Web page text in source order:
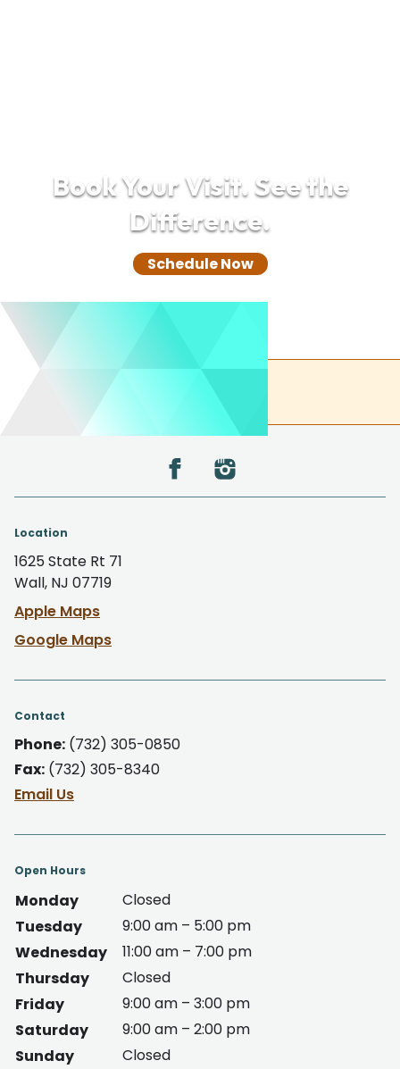
Book Your Visit. See the
Difference.
Schedule Now
Location
1625 State Rt 71
Wall, NJ 07719
Apple Maps
Google Maps
Contact
Phone: (732) 305-0850
Fax: (732) 305-8340
Email Us
Open Hours
Monday
Closed
Tuesday
9:00 am – 5:00 pm
Wednesday
11:00 am – 7:00 pm
Thursday
Closed
Friday
9:00 am – 3:00 pm
Saturday
9:00 am – 2:00 pm
Sunday
Closed